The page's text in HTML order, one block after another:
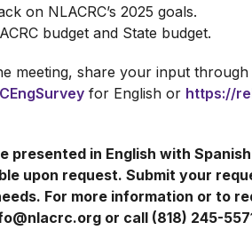
on NLACRC’s 2025 goals.
budget and State budget.
meeting, share your input
for English or https://
presented in English with
upon request. Submit your
For more information or to
or call (818) 245-